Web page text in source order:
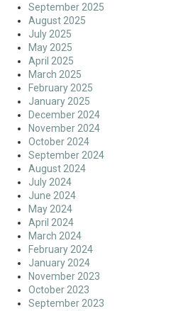
September 2025
August 2025
July 2025
May 2025
April 2025
March 2025
February 2025
January 2025
December 2024
November 2024
October 2024
September 2024
August 2024
July 2024
June 2024
May 2024
April 2024
March 2024
February 2024
January 2024
November 2023
October 2023
September 2023